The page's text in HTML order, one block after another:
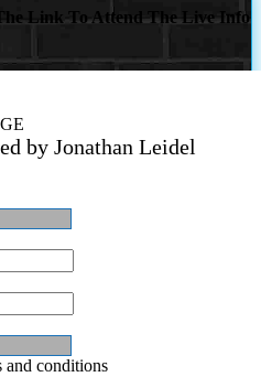
Link To Attend The Live Info
by Jonathan Leidel
and conditions